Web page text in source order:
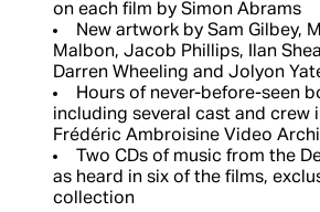
on each film by Simon Abrams
New artwork by Sam Gilbey,
Malbon, Jacob Phillips, Ilan
Darren Wheeling and Jolyon
Hours of never-before-seen
including several cast and crew
Frédéric Ambroisine Video
Two CDs of music from the
as heard in six of the films,
collection